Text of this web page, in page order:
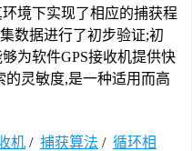
境下实现了相应的捕获程
数据进行了初步验证;初
为软件GPS接收机提供快
灵敏度,是一种适用而高
机 / 捕获算法 / 循环相